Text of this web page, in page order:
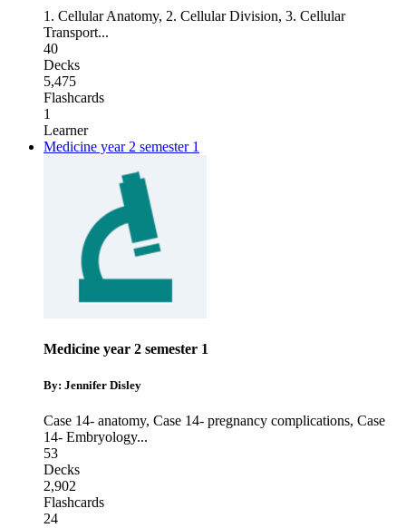
1. Cellular Anatomy, 2. Cellular Division, 3. Cellular
Transport...
40
Decks
5,475
Flashcards
1
Learner
Medicine year 2 semester 1
Medicine year 2 semester 1
By: Jennifer Disley
Case 14- anatomy, Case 14- pregnancy complications, Case
14- Embryology...
53
Decks
2,902
Flashcards
24